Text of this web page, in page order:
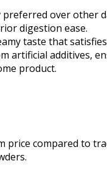
preferred over other
digestion ease.
taste that
artificial additives,
product.
price compared to